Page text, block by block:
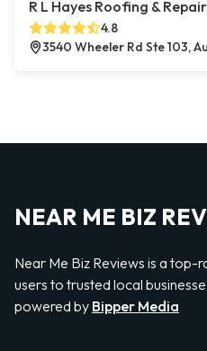
R L Hayes Roofing &
4.8
3540 Wheeler Rd Ste 103,
NEAR ME BIZ
Near Me Biz Reviews is a
users to trusted local
powered by Bipper Media